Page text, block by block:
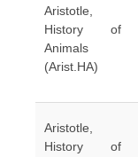
Aristotle,
History of
Animals
(Arist.HA)
Aristotle,
History of